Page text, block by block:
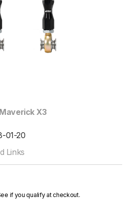
X3
01-20
Links
if you qualify at checkout.